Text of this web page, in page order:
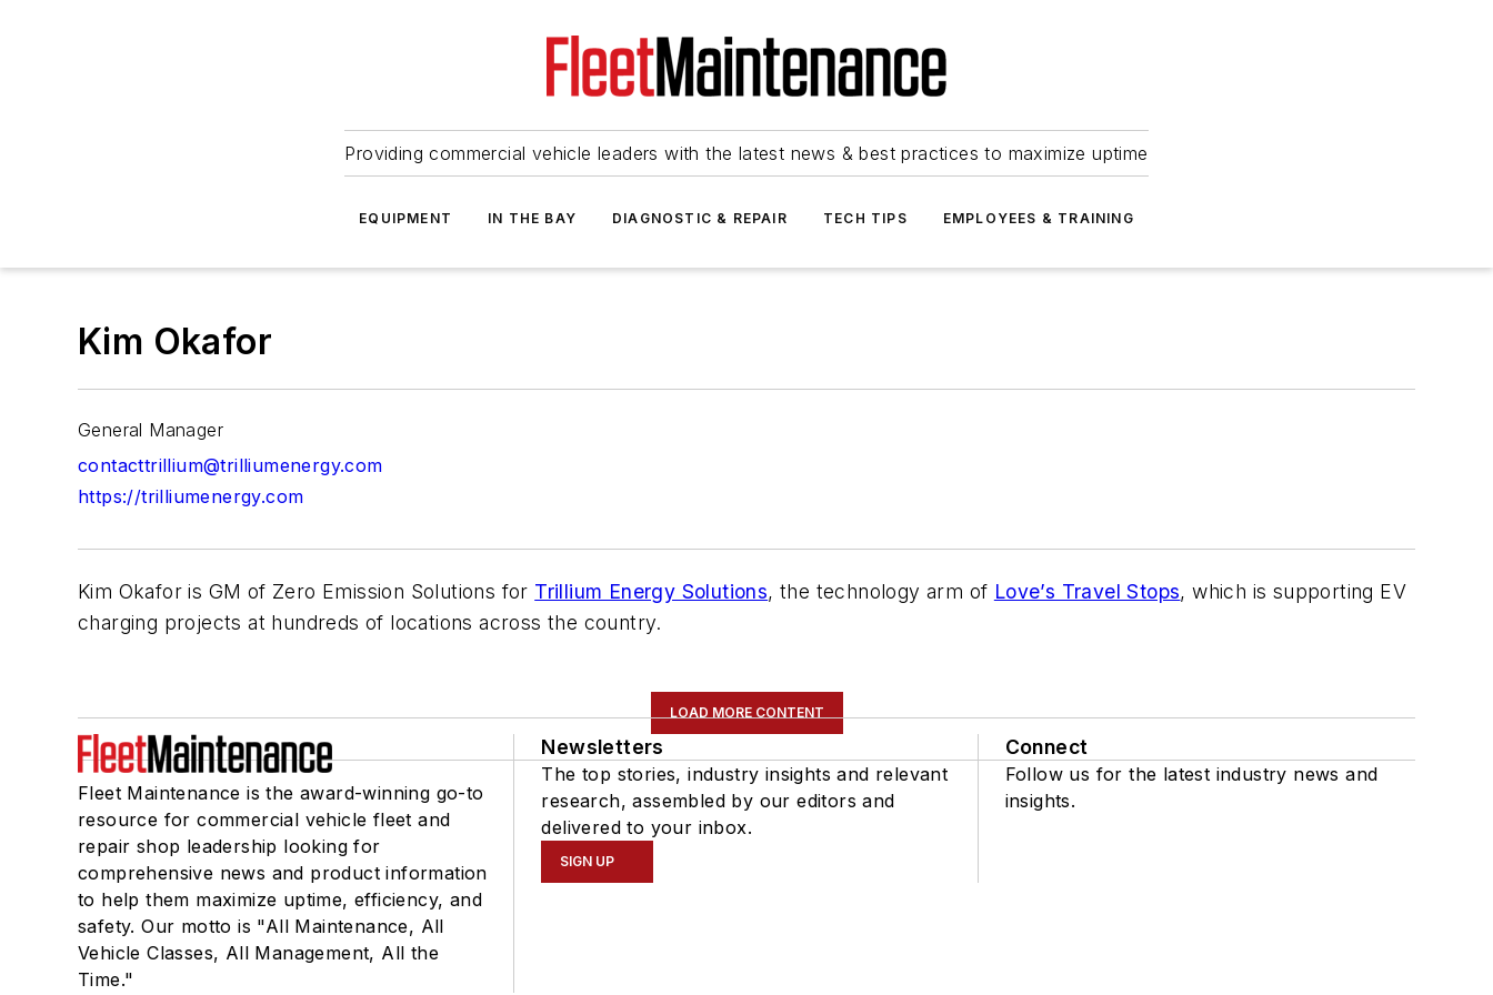
Providing commercial vehicle leaders with the latest news & best practices to maximize uptime
EQUIPMENT IN THE BAY DIAGNOSTIC & REPAIR TECH TIPS EMPLOYEES & TRAINING
Kim Okafor
General Manager
contacttrillium@trilliumenergy.com
https://trilliumenergy.com
Kim Okafor is GM of Zero Emission Solutions for Trillium Energy Solutions, the technology arm of Love’s Travel Stops, which is supporting EV
charging projects at hundreds of locations across the country.
LOAD MORE CONTENT
Fleet Maintenance is the award-winning go-to
resource for commercial vehicle fleet and
repair shop leadership looking for
comprehensive news and product information
to help them maximize uptime, efficiency, and
safety. Our motto is "All Maintenance, All
Vehicle Classes, All Management, All the
Time."
Newsletters
The top stories, industry insights and relevant
research, assembled by our editors and
delivered to your inbox.
SIGN UP
Connect
Follow us for the latest industry news and
insights.